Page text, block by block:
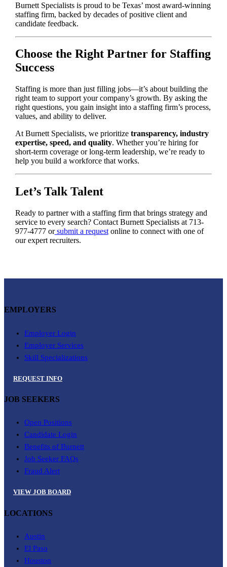
Burnett Specialists is proud to be Texas’ most award-winning
staffing firm, backed by decades of positive client and
candidate feedback.
Choose the Right Partner for Staffing
Success
Staffing is more than just filling jobs—it’s about building the
right team to support your company’s growth. By asking the
right questions, you gain insight into a staffing firm’s process,
values, and ability to deliver.
At Burnett Specialists, we prioritize transparency, industry
expertise, speed, and quality. Whether you’re hiring for
short-term coverage or long-term leadership, we’re ready to
help you build a workforce that works.
Let’s Talk Talent
Ready to partner with a staffing firm that brings strategy and
service to every search? Contact Burnett Specialists at 713-
977-4777 orsubmit a requestonline to connect with one of
our expert recruiters.
EMPLOYERS
Employer Login
Employer Services
Skill Specializations
REQUEST INFO
JOB SEEKERS
Open Positions
Candidate Login
Benefits of Burnett
Job Seeker FAQs
Fraud Alert
VIEW JOB BOARD
LOCATIONS
Austin
El Paso
Houston